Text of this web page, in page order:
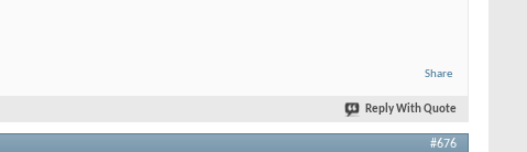
Share
Reply With Quote
#676